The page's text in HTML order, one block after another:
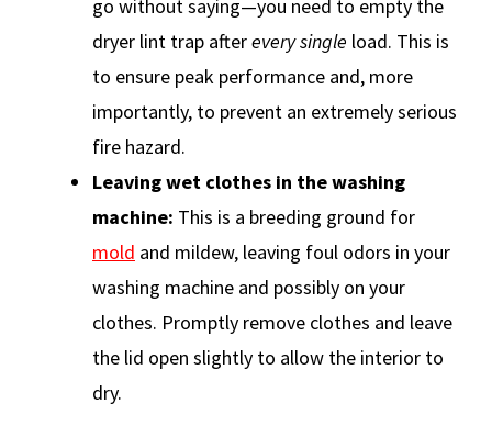
go without saying—you need to empty the
dryer lint trap afterevery single load. This is
to ensure peak performance and, more
importantly, to prevent an extremely serious
fire hazard.
Leaving wet clothes in the washing
machine: This is a breeding ground for
mold and mildew, leaving foul odors in your
washing machine and possibly on your
clothes. Promptly remove clothes and leave
the lid open slightly to allow the interior to
dry.